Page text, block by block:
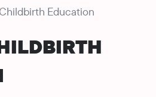
Education